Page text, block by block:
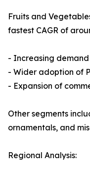
Fruits and
fastest CAGR of
- Increasing
- Wider adoption of
- Expansion of
Other segments
ornamentals, and
Regional Analysis: